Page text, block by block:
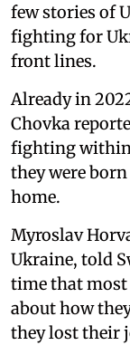
few stories of
fighting for
front lines.
Already in
Chovka
fighting within
they were
home.
Myroslav
Ukraine, told
time that most
about how
they lost their